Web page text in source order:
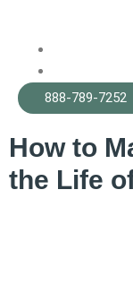
888-789-7252
Tag:
How to
the Life